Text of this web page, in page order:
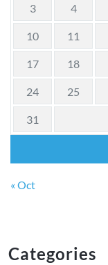
3 4
10 11
17 18
24 25
31
« Oct
Categories